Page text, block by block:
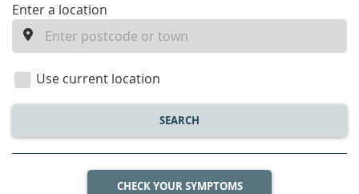
enter
location
Enter a location
Use current location
SEARCH
CHECK YOUR SYMPTOMS